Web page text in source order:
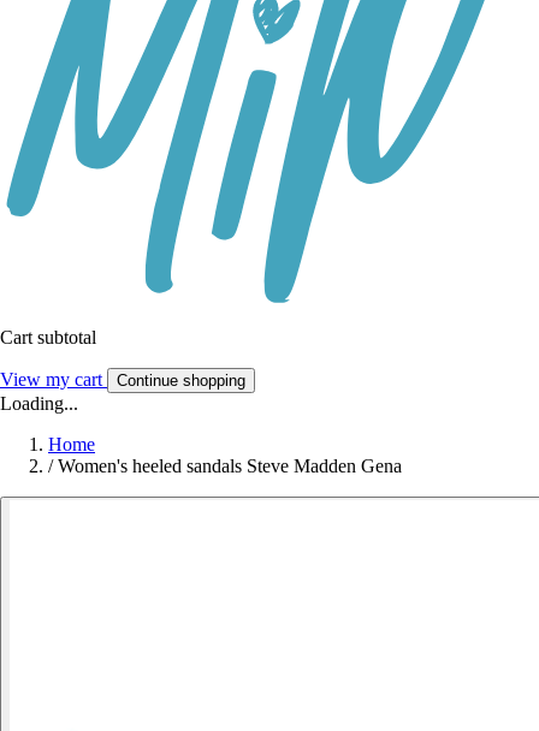
Cart subtotal
View my cart Continue shopping
Loading...
Home
/ Women's heeled sandals Steve Madden Gena